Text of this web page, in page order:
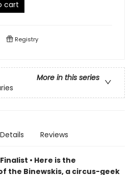
cart
Registry
More in this series
Details Reviews
• Here is the
the Binewskis, a circus-geek